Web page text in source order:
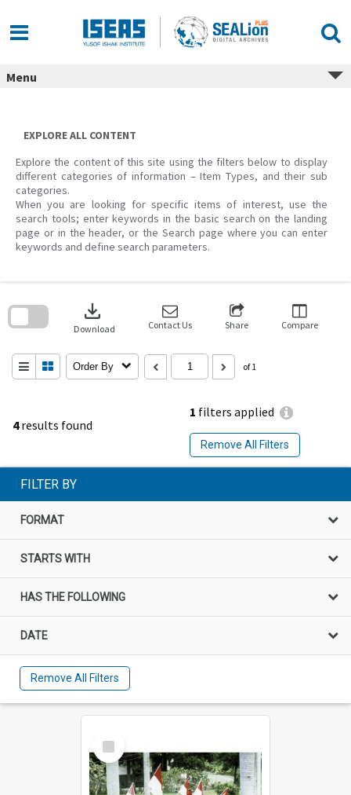
content
Menu
EXPLORE ALL CONTENT
Explore the content of this site using the filters below to display
different categories of information – Item Types, and their sub
categories.
When you are looking for specific items of interest, use the
search tools; enter keywords in the basic search on the landing
page or in the header, or the Search page where you can enter
keywords and define search parameters.
4results found
1 filters applied
Remove All Filters
download
Download Contact Us Share Compare
Order By of 1
search
FILTER BY
FORMAT
STARTS WITH
HAS THE FOLLOWING
DATE
Remove All Filters
Select
Item